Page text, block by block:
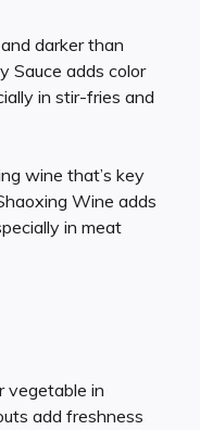
darker than
Sauce adds color
in stir-fries and
wine that’s key
Wine adds
in meat
vegetable in
add freshness